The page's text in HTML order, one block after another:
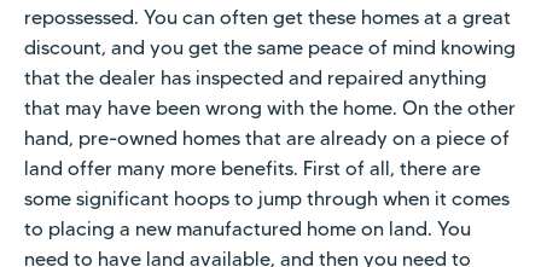
repossessed. You can often get these homes at a great
discount, and you get the same peace of mind knowing
that the dealer has inspected and repaired anything
that may have been wrong with the home. On the other
hand, pre-owned homes that are already on a piece of
land offer many more benefits. First of all, there are
some significant hoops to jump through when it comes
to placing a new manufactured home on land. You
need to have land available, and then you need to